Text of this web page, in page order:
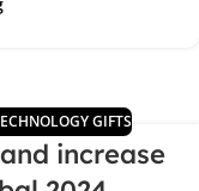
GIFTS
increase